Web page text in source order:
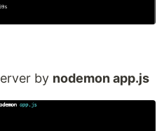
by nodemon app.js